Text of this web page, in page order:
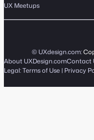
UX Meetups
© UXdesign.com:
About UXDesign.comContact
Legal:Terms of Use | Privacy